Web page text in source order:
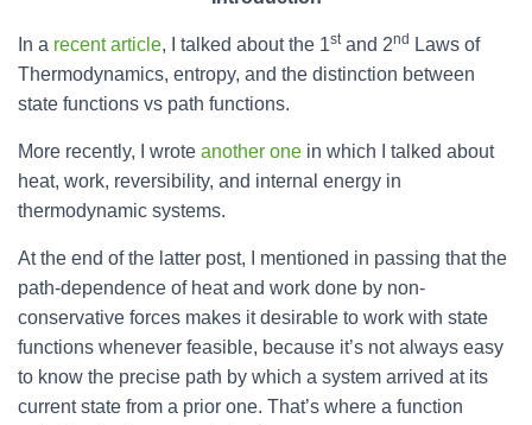
In a recent article, I talked about the 1stand 2nd
Laws of
Thermodynamics, entropy, and the distinction between
state functions vs path functions.
More recently, I wrote another one in which I talked about
heat, work, reversibility, and internal energy in
thermodynamic systems.
At the end of the latter post, I mentioned in passing that the
path-dependence of heat and work done by non-
conservative forces makes it desirable to work with state
functions whenever feasible, because it’s not always easy
to know the precise path by which a system arrived at its
current state from a prior one. That’s where a function